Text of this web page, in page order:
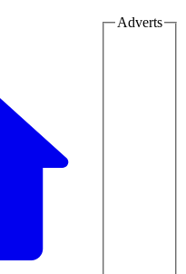
Adverts